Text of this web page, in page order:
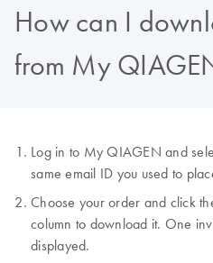
How can I
from My
Log in to My QIAGEN and
same email ID you used to
Choose your order and click
column to download it. One
displayed.